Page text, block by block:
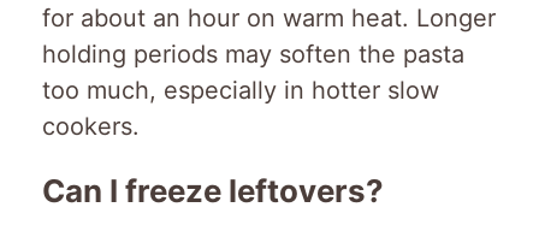
for about an hour on warm heat. Longer
holding periods may soften the pasta
too much, especially in hotter slow
cookers.
Can I freeze leftovers?